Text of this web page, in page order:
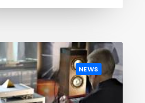
NEWS